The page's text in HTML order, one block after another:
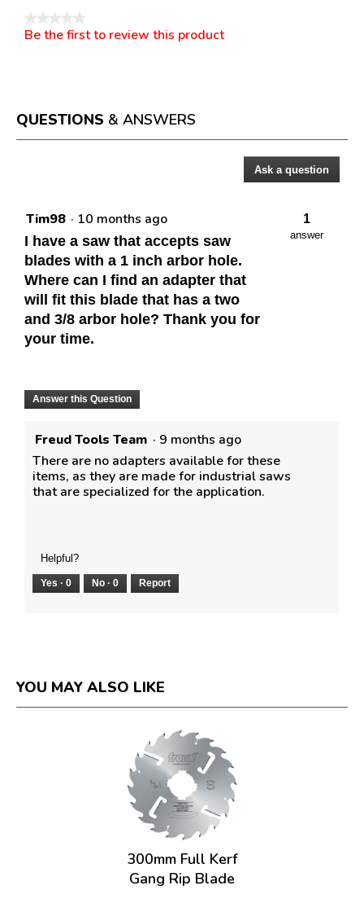
No
Be the first to review this product
a
modal
dialog.
QUESTIONS & ANSWERS
Ask a question
Tim98 · 10 months ago
I have a saw that accepts saw
blades with a 1 inch arbor hole.
Where can I find an adapter that
will fit this blade that has a two
and 3/8 arbor hole? Thank you for
your time.
1
answer
Answer this Question
Freud Tools Team · 9 months ago
There are no adapters available for these
items, as they are made for industrial saws
that are specialized for the application.
Helpful?
Yes · 0 No · 0 Report
YOU MAY ALSO LIKE
300mm Full Kerf
Gang Rip Blade